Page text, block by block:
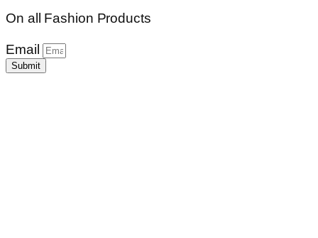
On all Fashion Products
Email
Submit